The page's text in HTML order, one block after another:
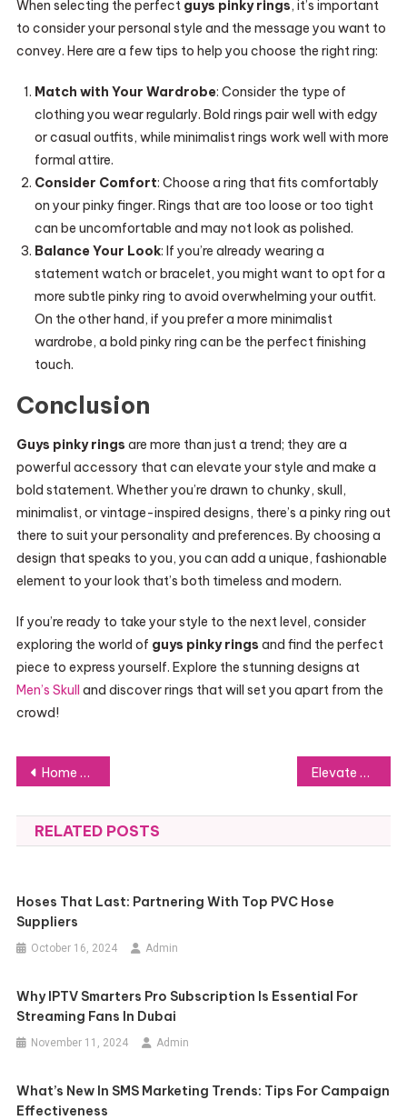
When selecting the perfect guys pinky rings, it’s important
to consider your personal style and the message you want to
convey. Here are a few tips to help you choose the right ring:
Match with Your Wardrobe: Consider the type of
clothing you wear regularly. Bold rings pair well with edgy
or casual outfits, while minimalist rings work well with more
formal attire.
Consider Comfort: Choose a ring that fits comfortably
on your pinky finger. Rings that are too loose or too tight
can be uncomfortable and may not look as polished.
Balance Your Look: If you’re already wearing a
statement watch or bracelet, you might want to opt for a
more subtle pinky ring to avoid overwhelming your outfit.
On the other hand, if you prefer a more minimalist
wardrobe, a bold pinky ring can be the perfect finishing
touch.
Conclusion
Guys pinky rings are more than just a trend; they are a
powerful accessory that can elevate your style and make a
bold statement. Whether you’re drawn to chunky, skull,
minimalist, or vintage-inspired designs, there’s a pinky ring out
there to suit your personality and preferences. By choosing a
design that speaks to you, you can add a unique, fashionable
element to your look that’s both timeless and modern.
If you’re ready to take your style to the next level, consider
exploring the world of guys pinky rings and find the perfect
piece to express yourself. Explore the stunning designs at
Men’s Skull and discover rings that will set you apart from the
crowd!
Post
navigation
Home Renovation Reimagined: How Iranreno.ir Can Inspire and Guide Your Next Project Elevate Your Look: A Beginner’s Guide to Pro Makeup Skills
RELATED POSTS
Hoses That Last: Partnering With Top PVC Hose
Suppliers
October 16, 2024 Admin
Why IPTV Smarters Pro Subscription Is Essential For
Streaming Fans In Dubai
November 11, 2024 Admin
What’s New In SMS Marketing Trends: Tips For Campaign
Effectiveness